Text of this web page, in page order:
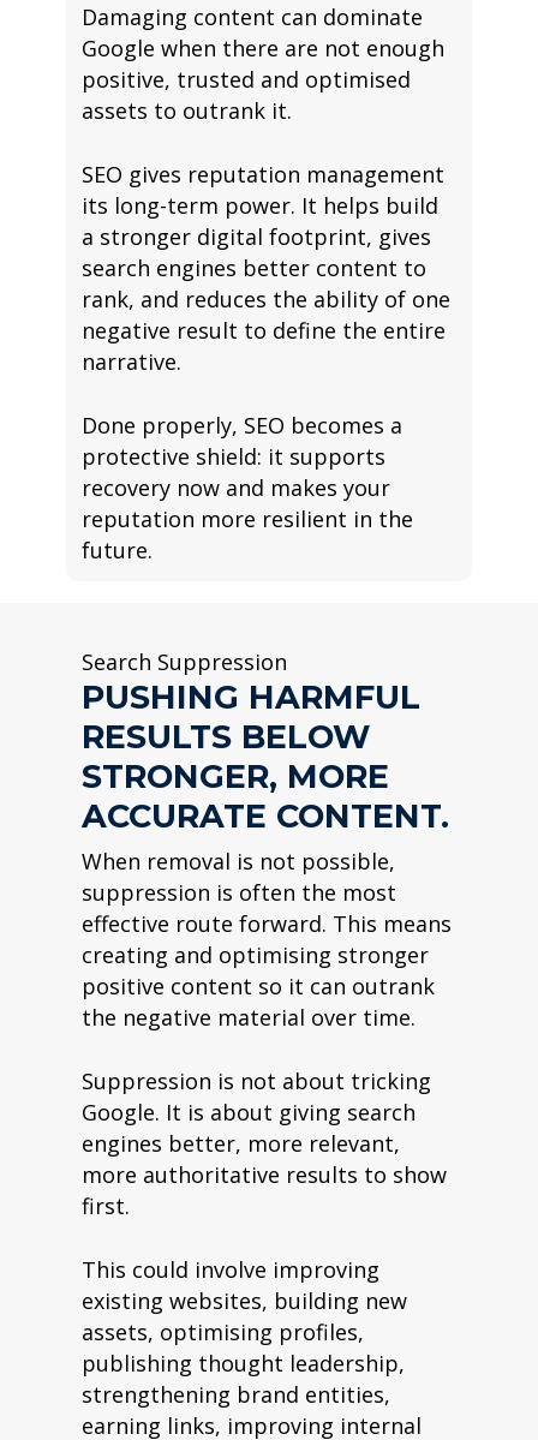
Damaging content can dominate
Google when there are not enough
positive, trusted and optimised
assets to outrank it.
SEO gives reputation management
its long-term power. It helps build
a stronger digital footprint, gives
search engines better content to
rank, and reduces the ability of one
negative result to define the entire
narrative.
Done properly, SEO becomes a
protective shield: it supports
recovery now and makes your
reputation more resilient in the
future.
Search Suppression
PUSHING HARMFUL
RESULTS BELOW
STRONGER, MORE
ACCURATE CONTENT.
When removal is not possible,
suppression is often the most
effective route forward. This means
creating and optimising stronger
positive content so it can outrank
the negative material over time.
Suppression is not about tricking
Google. It is about giving search
engines better, more relevant,
more authoritative results to show
first.
This could involve improving
existing websites, building new
assets, optimising profiles,
publishing thought leadership,
strengthening brand entities,
earning links, improving internal